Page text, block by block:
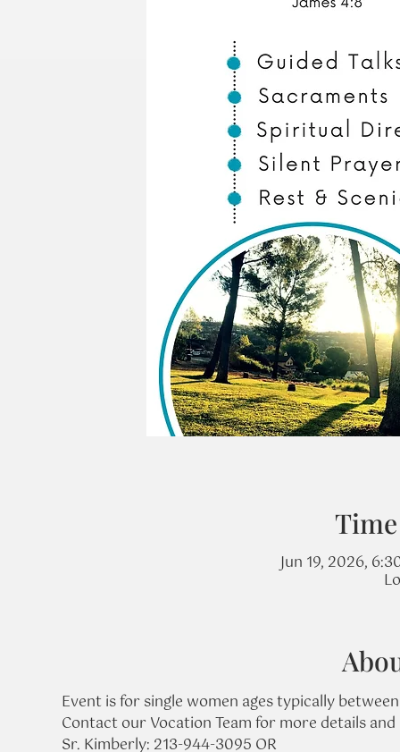
Jun 19, 2026,
Event is for single women ages typically between
Contact our Vocation Team for more details
Sr. Kimberly: 213-944-3095 OR